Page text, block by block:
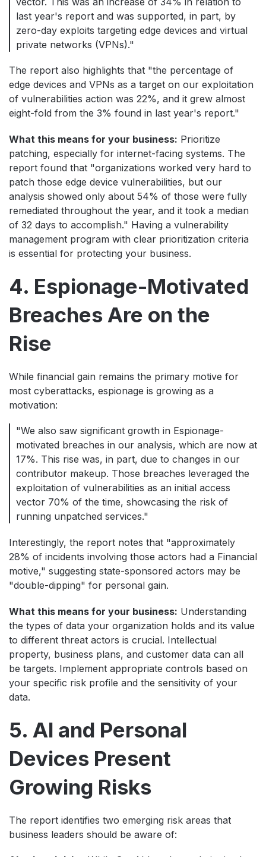
last year's report and was supported, in part, by
zero-day exploits targeting edge devices and virtual
private networks (VPNs)."
The report also highlights that "the percentage of
edge devices and VPNs as a target on our exploitation
of vulnerabilities action was 22%, and it grew almost
eight-fold from the 3% found in last year's report."
What this means for your business: Prioritize
patching, especially for internet-facing systems. The
report found that "organizations worked very hard to
patch those edge device vulnerabilities, but our
analysis showed only about 54% of those were fully
remediated throughout the year, and it took a median
of 32 days to accomplish." Having a vulnerability
management program with clear prioritization criteria
is essential for protecting your business.
4. Espionage-Motivated
Breaches Are on the
Rise
While financial gain remains the primary motive for
most cyberattacks, espionage is growing as a
motivation:
"We also saw significant growth in Espionage-
motivated breaches in our analysis, which are now at
17%. This rise was, in part, due to changes in our
contributor makeup. Those breaches leveraged the
exploitation of vulnerabilities as an initial access
vector 70% of the time, showcasing the risk of
running unpatched services."
Interestingly, the report notes that "approximately
28% of incidents involving those actors had a Financial
motive," suggesting state-sponsored actors may be
"double-dipping" for personal gain.
What this means for your business: Understanding
the types of data your organization holds and its value
to different threat actors is crucial. Intellectual
property, business plans, and customer data can all
be targets. Implement appropriate controls based on
your specific risk profile and the sensitivity of your
data.
5. AI and Personal
Devices Present
Growing Risks
The report identifies two emerging risk areas that
business leaders should be aware of: